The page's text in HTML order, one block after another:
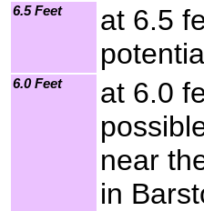
6.5 Feet
at 6.5
6.0 Feet
at 6.0
near
in